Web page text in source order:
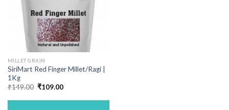
MILLET GRAIN
SiriMart Red Finger Millet/Ragi |
1Kg
₹149.00 Original
was:
₹109.00Current
is: